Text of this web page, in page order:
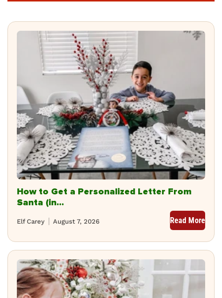
How to Get a Personalized Letter From
Santa (in...
August 7, 2026
Elf Carey Read More